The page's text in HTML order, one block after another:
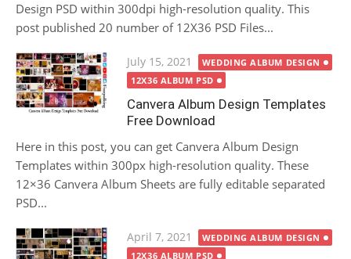
Design PSD within 300dpi high-resolution quality. This
post published 20 number of 12X36 PSD Files...
Posted
on
July 15, 2021
WEDDING ALBUM DESIGN
12X36 ALBUM PSD
Canvera Album Design Templates
Free Download
Here in this post, you can get Canvera Album Design
Templates within 300px high-resolution quality. These
12×36 Canvera Album Sheets are fully editable separated
PSD...
Posted
on
April 7, 2021
WEDDING ALBUM DESIGN
12X36 ALBUM PSD